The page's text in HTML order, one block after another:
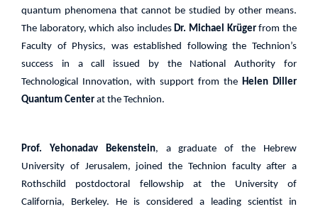
quantum phenomena that cannot be studied by other means.
The laboratory, which also includesDr. Michael Krügerfrom the
Faculty of Physics, was established following the Technion’s
success in a call issued by the National Authority for
Technological Innovation, with support from the Helen Diller
Quantum Center at the Technion.
Prof. Yehonadav Bekenstein, a graduate of the Hebrew
University of Jerusalem, joined the Technion faculty after a
Rothschild postdoctoral fellowship at the University of
California, Berkeley. He is considered a leading scientist in